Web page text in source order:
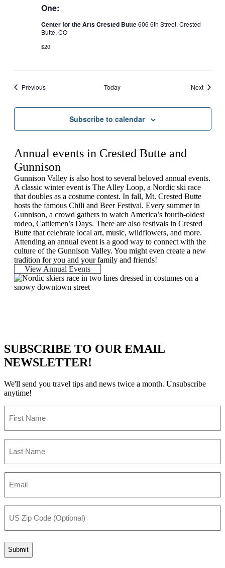
One:
Center for the Arts Crested Butte606 6th Street, Crested
Butte, CO
$20
PreviousEvents Today NextEvents
Subscribe to calendar
Annual events in Crested Butte and
Gunnison
Gunnison Valley is also host to several beloved annual events.
A classic winter event is The Alley Loop, a Nordic ski race
that doubles as a costume contest. In fall, Mt. Crested Butte
hosts the famous Chili and Beer Festival. Every summer in
Gunnison, a crowd gathers to watch America’s fourth-oldest
rodeo, Cattlemen’s Days. There are also festivals in Crested
Butte that celebrate local art, music, wildflowers, and more.
Attending an annual event is a good way to connect with the
culture of the Gunnison Valley. You might even create a new
tradition for you and your family and friends!
View Annual Events
SUBSCRIBE TO OUR EMAIL
NEWSLETTER!
We'll send you travel tips and news twice a month. Unsubscribe
anytime!
Name
Name
(Required)
Zip